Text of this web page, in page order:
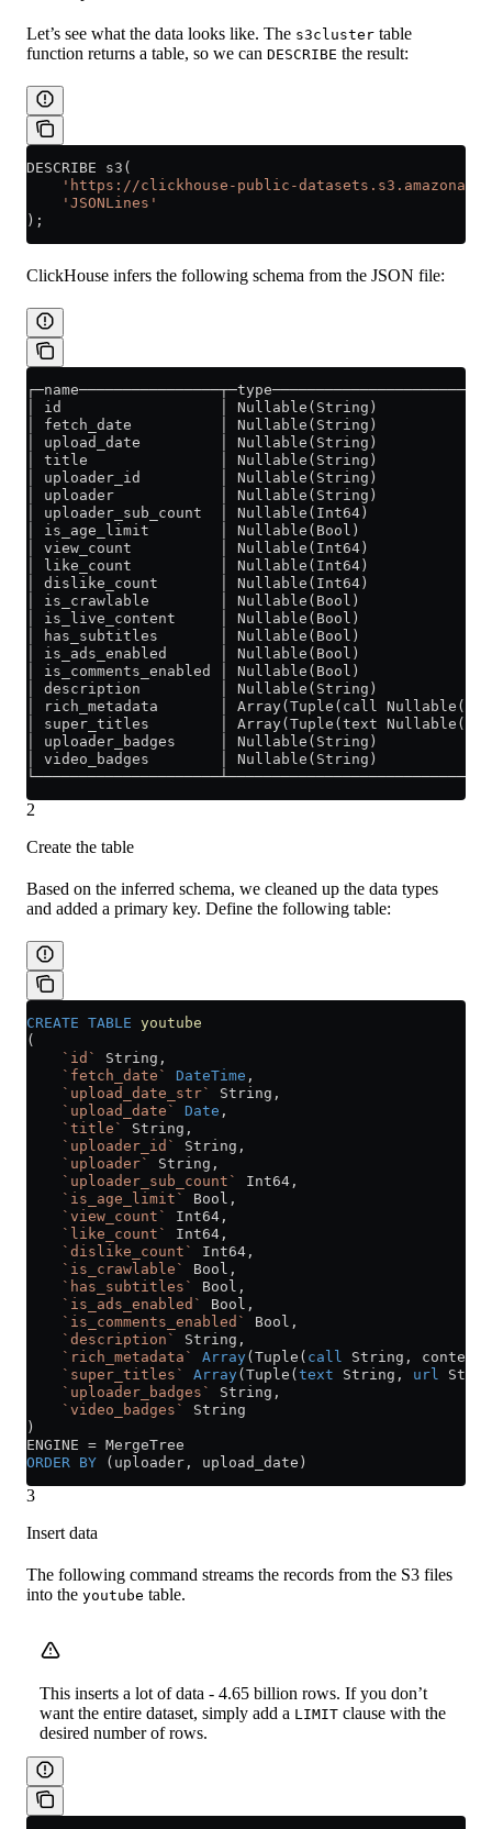
Let’s see what the data looks like. The s3cluster table
function returns a table, so we can DESCRIBE the result:
DESCRIBE s3(
'https://clickhouse-public-
    'JSONLines'
);
ClickHouse infers the following schema from the JSON file:
│ id                  │ Nullable(String)
│ fetch_date          │
│ upload_date         │
│ title               │ Nullable(String)
│ uploader_id         │
│ uploader            │
│ uploader_sub_count  │
│ is_age_limit        │ Nullable(Bool)
│ view_count          │
│ like_count          │
│ dislike_count       │
│ is_crawlable        │
│ is_live_content     │
│ has_subtitles       │
│ is_ads_enabled      │
│ is_comments_enabled │
│ description         │
│ rich_metadata       │ Array(Tuple(call
│ super_titles        │ Array(Tuple(text
│ uploader_badges     │
│ video_badges        │
2
Create the table
Based on the inferred schema, we cleaned up the data types
and added a primary key. Define the following table:
CREATE TABLE youtube
(
    `id`
String,
    `fetch_date`
DateTime ,
    `upload_date_str`
String,
    `upload_date`
Date ,
    `title`
String,
    `uploader_id`
String,
    `uploader`
String,
    `uploader_sub_count`
Int64,
    `is_age_limit`
Bool,
    `view_count`
Int64,
    `like_count`
Int64,
    `dislike_count`
Int64,
    `is_crawlable`
Bool,
    `has_subtitles`
Bool,
    `is_ads_enabled`
Bool,
    `is_comments_enabled`
Bool,
    `description`
String,
    `rich_metadata`
Array(Tuple( call String,
    `super_titles`
Array(Tuple( text String, url
    `uploader_badges`
String,
    `video_badges`
String
)
ENGINE = MergeTree
ORDER BY (uploader, upload_date)
3
Insert data
The following command streams the records from the S3 files
into the youtube table.
This inserts a lot of data - 4.65 billion rows. If you don’t
want the entire dataset, simply add a LIMIT clause with the
desired number of rows.